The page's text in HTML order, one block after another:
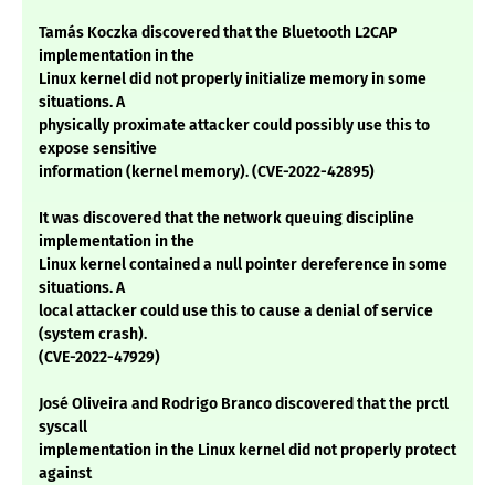
Tamás Koczka discovered that the Bluetooth L2CAP
implementation in the
Linux kernel did not properly initialize memory in some
situations. A
physically proximate attacker could possibly use this to
expose sensitive
information (kernel memory). (CVE-2022-42895)
It was discovered that the network queuing discipline
implementation in the
Linux kernel contained a null pointer dereference in some
situations. A
local attacker could use this to cause a denial of service
(system crash).
(CVE-2022-47929)
José Oliveira and Rodrigo Branco discovered that the prctl
syscall
implementation in the Linux kernel did not properly protect
against